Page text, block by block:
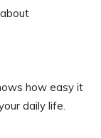
how easy it
daily life.